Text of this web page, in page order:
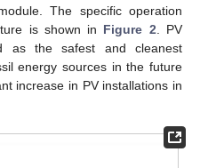
The specific operation
is shown in Figure 2 . PV
as the safest and cleanest
energy sources in the future
increase in PV installations in